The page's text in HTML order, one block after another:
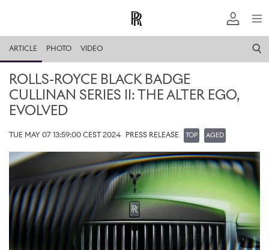
ARTICLE PHOTO VIDEO
ROLLS-ROYCE BLACK BADGE
CULLINAN SERIES II: THE ALTER EGO,
EVOLVED
TUE MAY 07 13:59:00 CEST 2024 PRESS RELEASE TOP AGED